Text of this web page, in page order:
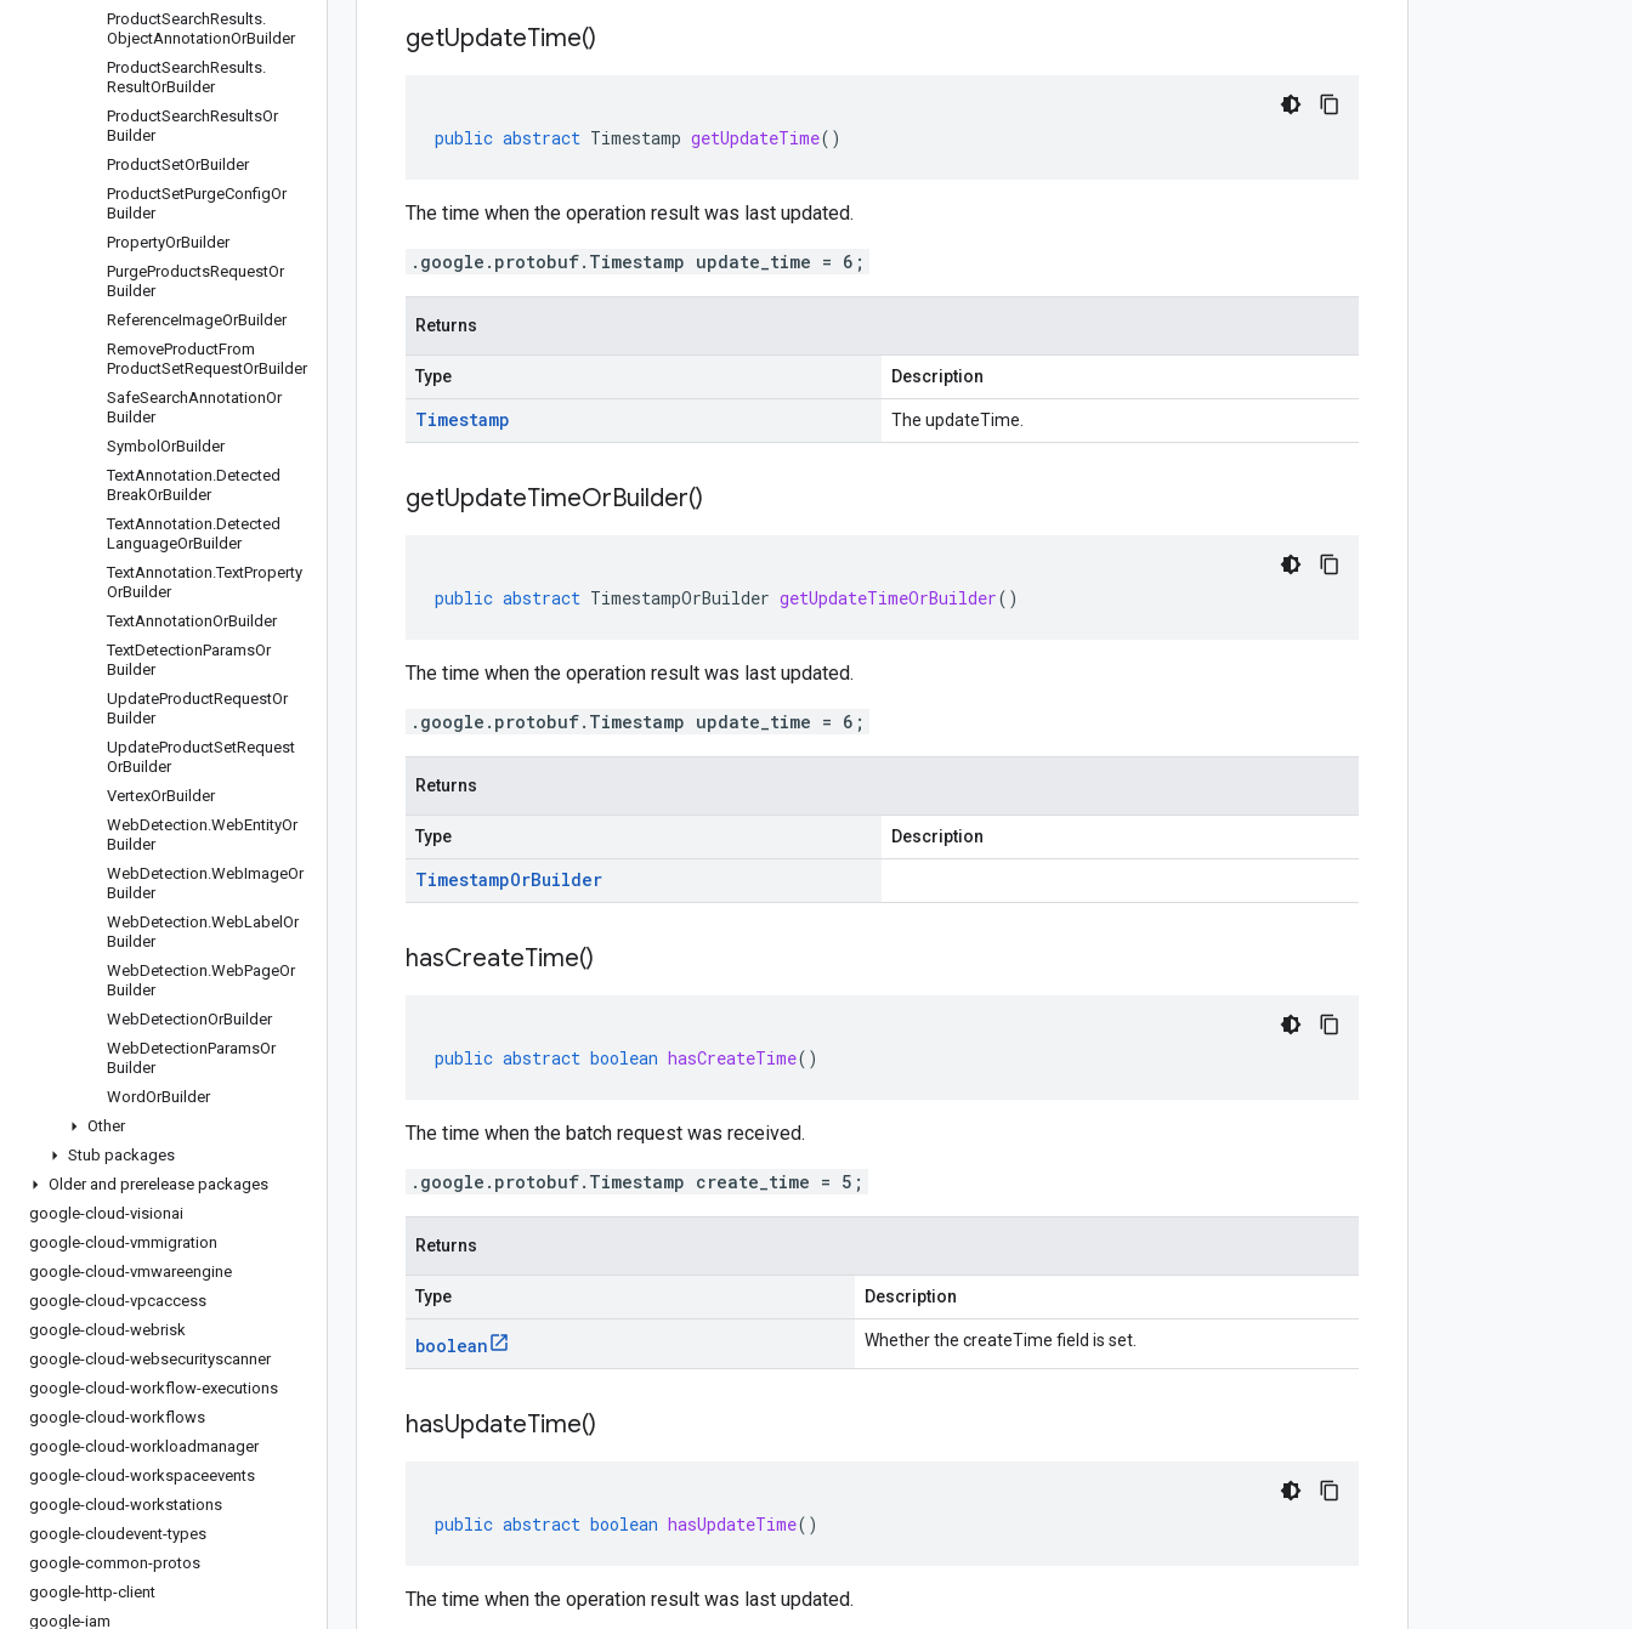
ProductSearchResults.
ObjectAnnotationOrBuilder
ProductSearchResults.
ResultOrBuilder
ProductSearchResultsOr
Builder
ProductSetOrBuilder
ProductSetPurgeConfigOr
Builder
PropertyOrBuilder
PurgeProductsRequestOr
Builder
ReferenceImageOrBuilder
RemoveProductFrom
ProductSetRequestOrBuilder
SafeSearchAnnotationOr
Builder
Symbol OrBuilder
TextAnnotation.Detected
BreakOrBuilder
TextAnnotation.Detected
LanguageOrBuilder
TextAnnotation.TextProperty
OrBuilder
TextAnnotationOrBuilder
TextDetectionParamsOr
Builder
UpdateProductRequestOr
Builder
UpdateProductSetRequest
OrBuilder
VertexOrBuilder
WebDetection.WebEntityOr
Builder
WebDetection.WebImageOr
Builder
WebDetection.WebLabel Or
Builder
WebDetection.WebPageOr
Builder
WebDetectionOrBuilder
WebDetectionParamsOr
Builder
WordOrBuilder
Other
Stub packages
Older and prerelease packages
google-cloud-visionai
google-cloud-vmmigration
google-cloud-vmwareengine
google-cloud-vpcaccess
google-cloud-webrisk
google-cloud-websecurityscanner
google-cloud-workflow-executions
google-cloud-workflows
google-cloud-workloadmanager
google-cloud-workspaceevents
google-cloud-workstations
google-cloudevent-types
google-common-protos
google-http-client
google-iam
getUpdateTime()
public abstract Timestamp getUpdateTime()
The time when the operation result was last updated.
.google.protobuf.Timestamp update_time = 6;
Returns
Type Description
Timestamp The updateTime.
getUpdateTimeOrBuilder()
public abstract TimestampOrBuilder getUpdateTimeOrBuilder()
The time when the operation result was last updated.
.google.protobuf.Timestamp update_time = 6;
Returns
Type Description
TimestampOrBuilder
hasCreateTime()
public abstract boolean hasCreateTime()
The time when the batch request was received.
.google.protobuf.Timestamp create_time = 5;
Returns
Type Description
boolean Whether the createTime field is set.
hasUpdateTime()
public abstract boolean hasUpdateTime()
The time when the operation result was last updated.